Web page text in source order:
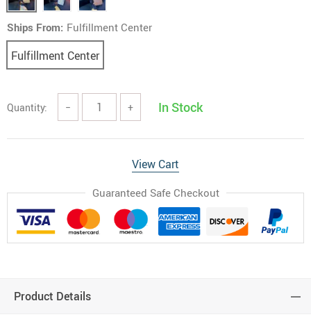
Ships From: Fulfillment Center
Fulfillment Center
Quantity: − + In Stock
View Cart
Guaranteed Safe Checkout
Product Details